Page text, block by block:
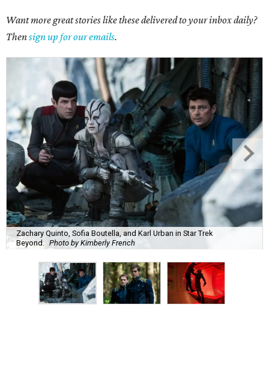
Want more great stories like these delivered to your inbox daily?
Thensign up for our emails.
Zachary Quinto, Sofia Boutella, and Karl Urban in Star Trek
Beyond. Photo by Kimberly French